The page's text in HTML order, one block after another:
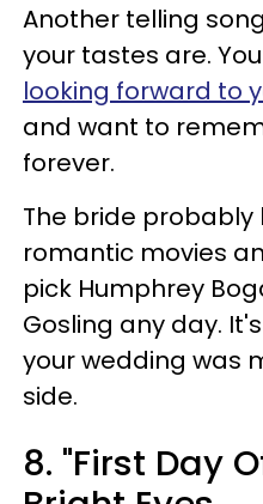
Another telling
your tastes are.
looking forward to
and want to
forever.
The bride probably
romantic movies
pick Humphrey
Gosling any day.
your wedding was
side.
8. "First Day